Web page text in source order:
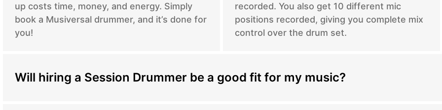
up costs time, money, and energy. Simply
book a Musiversal drummer, and it’s done for
you!
recorded. You also get 10 different mic
positions recorded, giving you complete mix
control over the drum set.
Will hiring a Session Drummer be a good fit for my music?